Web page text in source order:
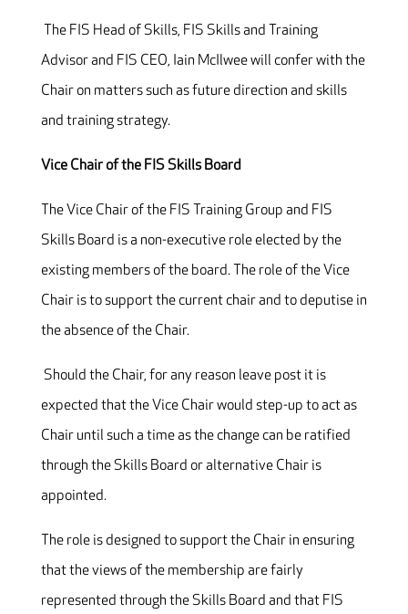
The FIS Head of Skills, FIS Skills and Training
Advisor and FIS CEO, Iain McIlwee will confer with the
Chair on matters such as future direction and skills
and training strategy.
Vice Chair of the FIS Skills Board
The Vice Chair of the FIS Training Group and FIS
Skills Board is a non-executive role elected by the
existing members of the board. The role of the Vice
Chair is to support the current chair and to deputise in
the absence of the Chair.
Should the Chair, for any reason leave post it is
expected that the Vice Chair would step-up to act as
Chair until such a time as the change can be ratified
through the Skills Board or alternative Chair is
appointed.
The role is designed to support the Chair in ensuring
that the views of the membership are fairly
represented through the Skills Board and that FIS